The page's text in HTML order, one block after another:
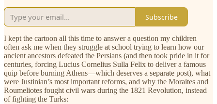
Subscribe
I kept the cartoon all this time to answer a question my children
often ask me when they struggle at school trying to learn how our
ancient ancestors defeated the Persians (and then took pride in it for
centuries, forcing Lucius Cornelius Sulla Felix to deliver a famous
quip before burning Athens—which deserves a separate post), what
were Justinian’s most important reforms, and why the Moraites and
Roumeliotes fought civil wars during the 1821 Revolution, instead
of fighting the Turks: